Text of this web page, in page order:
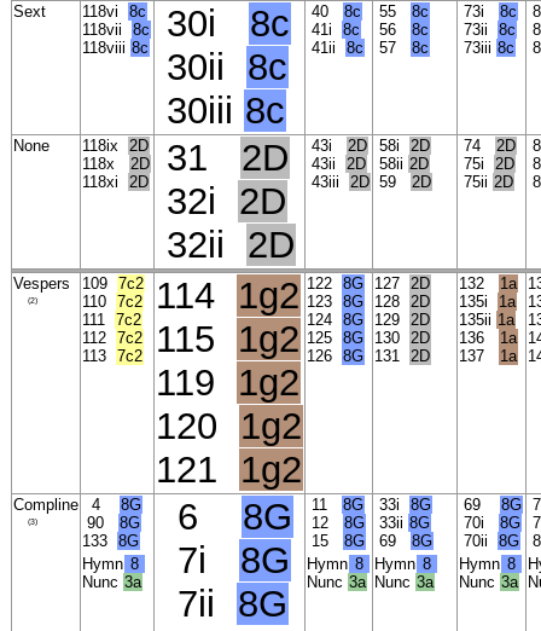
Sext 118vi 8c
118vii 8c
118viii 8c
30i 8c
30ii 8c
30iii 8c
40 8c
41i 8c
41ii 8c
55 8c
56 8c
57 8c
73i 8c
73ii 8c
73iii 8c
None 118ix
2D
118x
2D
118xi
2D
31 2D
32i 2D
32ii 2D
43i
2D
43ii
2D
43iii
2D
58i
2D
58ii 2D
59
2D
74
2D
75i
2D
75ii 2D
Vespers
(2)
109 7c2
110 7c2
111 7c2
112 7c2
113 7c2
114 1g2
115 1g2
119 1g2
120 1g2
121 1g2
122 8G
123 8G
124 8G
125 8G
126 8G
127
2D
128
2D
129
2D
130
2D
131
2D
132
1a
135i
1a
135ii 1a
136
1a
137
1a
Compline
(3)
4 8G
90 8G
133 8G
Hymn 8
Nunc 3a
6 8G
7i 8G
7ii 8G
11 8G
12 8G
15 8G
Hymn 8
Nunc 3a
33i 8G
33ii 8G
69 8G
Hymn 8
Nunc 3a
69 8G
70i 8G
70ii 8G
Hymn 8
Nunc 3a